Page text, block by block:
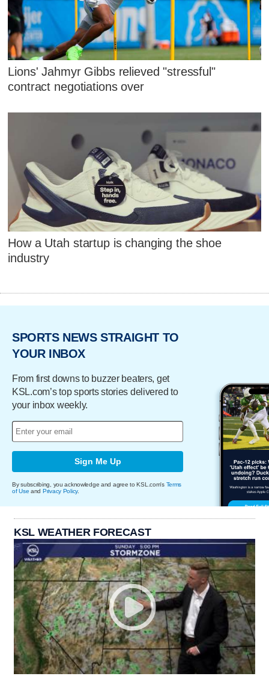
Lions' Jahmyr Gibbs relieved "stressful"
contract negotiations over
How a Utah startup is changing the shoe
industry
SPORTS NEWS STRAIGHT TO
YOUR INBOX
From first downs to buzzer beaters, get
KSL.com’s top sports stories delivered to
your inbox weekly.
Sign Me Up
By subscribing, you acknowledge and agree to KSL.com's Terms
of Use and Privacy Policy.
KSL WEATHER FORECAST